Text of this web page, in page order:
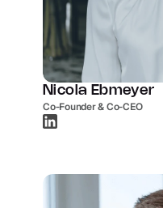
Nicola Ebmeyer
Co-Founder & Co-CEO